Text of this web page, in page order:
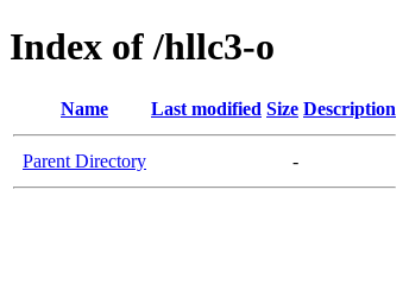
Index of /hllc3-o
Name Last modified Size Description
Parent Directory -